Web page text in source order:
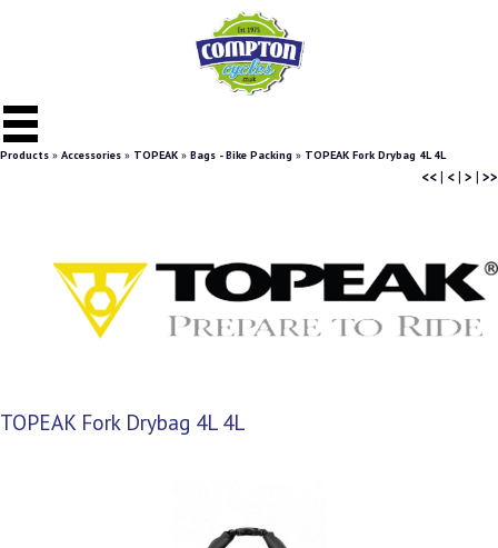
Products » Accessories » TOPEAK » Bags - Bike Packing » TOPEAK Fork Drybag 4L 4L
<<| <| > | >>
TOPEAK Fork Drybag 4L 4L